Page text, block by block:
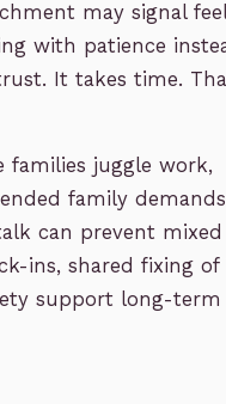
may signal
with patience
It takes time.
families juggle work,
family
can prevent mixed
ins, shared fixing of
support long-term